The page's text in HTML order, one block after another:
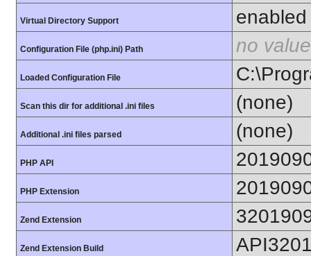
Virtual Directory Support enabled
Configuration File (php.ini) Path no value
Loaded Configuration File
Scan this dir for additional .ini files (none)
Additional .ini files parsed (none)
PHP API
PHP Extension
Zend Extension
Zend Extension Build